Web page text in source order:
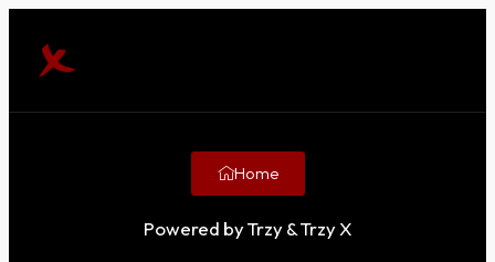
Home
Powered by Trzy & Trzy X